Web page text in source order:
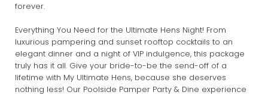
forever.
Everything You Need for the Ultimate Hens Night! From
luxurious pampering and sunset rooftop cocktails to an
elegant dinner and a night of VIP indulgence, this package
truly has it all. Give your bride-to-be the send-off of a
lifetime with My Ultimate Hens, because she deserves
nothing less! Our Poolside Pamper Party & Dine experience